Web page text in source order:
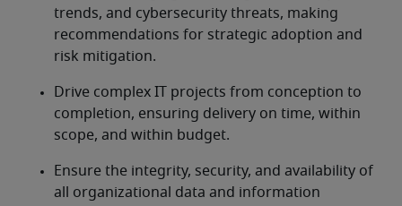
trends, and cybersecurity threats, making
recommendations for strategic adoption and
risk mitigation.
Drive complex IT projects from conception to
completion, ensuring delivery on time, within
scope, and within budget.
Ensure the integrity, security, and availability of
all organizational data and information